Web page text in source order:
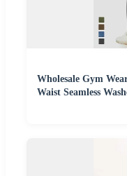
Wholesale Gym
Waist Seamless